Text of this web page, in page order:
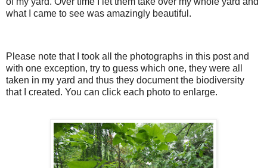
what I came to see was amazingly beautiful.
Please note that I took all the photographs in this post and
with one exception, try to guess which one, they were all
taken in my yard and thus they document the biodiversity
that I created. You can click each photo to enlarge.